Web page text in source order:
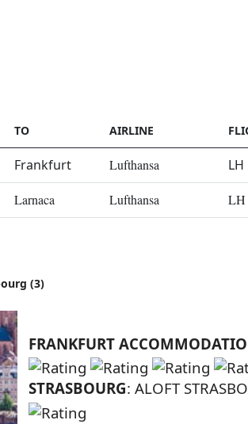
TO AIRLINE
Frankfurt Lufthansa LH
Larnaca Lufthansa LH
(3)
FRANKFURT
STRASBOURG: ALOFT